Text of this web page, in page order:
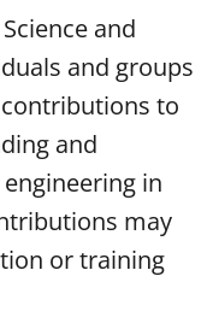
and
and groups
to
and
in
may
or training